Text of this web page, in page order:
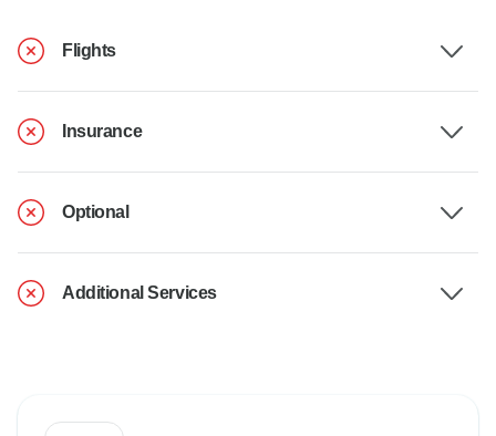
Flights
Insurance
Optional
Additional Services